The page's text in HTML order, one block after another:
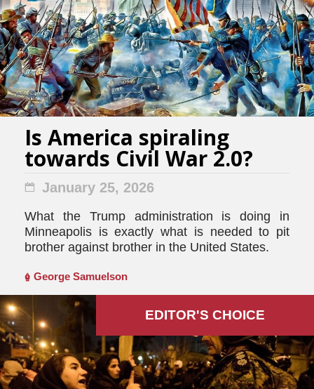
Is America spiraling
towards Civil War 2.0?
January 25, 2026
What the Trump administration is doing in
Minneapolis is exactly what is needed to pit
brother against brother in the United States.
George Samuelson
EDITOR'S СHOICE